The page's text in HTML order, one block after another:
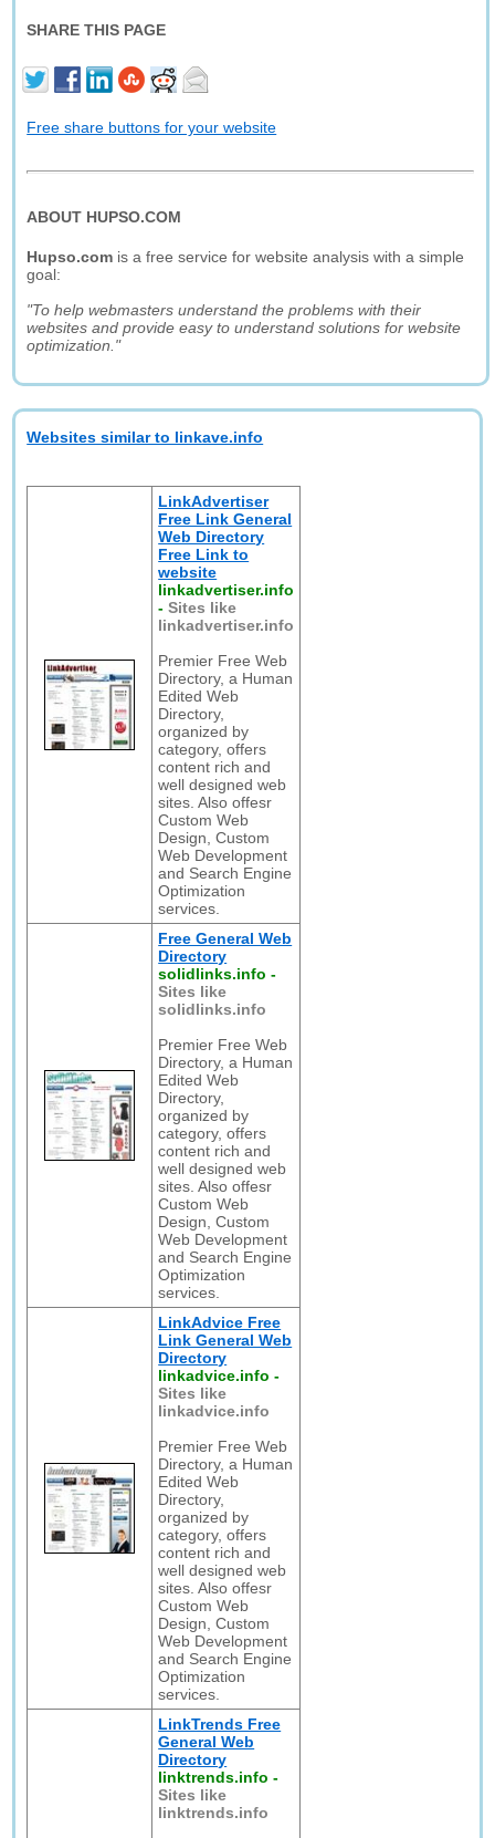
SHARE THIS PAGE
Free share buttons for your website
ABOUT HUPSO.COM
Hupso.com is a free service for website analysis with a simple
goal:
"To help webmasters understand the problems with their
websites and provide easy to understand solutions for website
optimization."
Websites similar to linkave.info
LinkAdvertiser
Free Link General
Web Directory
Free Link to
website
linkadvertiser.info
-Sites like
linkadvertiser.info
Premier Free Web
Directory, a Human
Edited Web
Directory,
organized by
category, offers
content rich and
well designed web
sites. Also offesr
Custom Web
Design, Custom
Web Development
and Search Engine
Optimization
services.
Free General Web
Directory
solidlinks.info -
Sites like
solidlinks.info
Premier Free Web
Directory, a Human
Edited Web
Directory,
organized by
category, offers
content rich and
well designed web
sites. Also offesr
Custom Web
Design, Custom
Web Development
and Search Engine
Optimization
services.
LinkAdvice Free
Link General Web
Directory
linkadvice.info -
Sites like
linkadvice.info
Premier Free Web
Directory, a Human
Edited Web
Directory,
organized by
category, offers
content rich and
well designed web
sites. Also offesr
Custom Web
Design, Custom
Web Development
and Search Engine
Optimization
services.
LinkTrends Free
General Web
Directory
linktrends.info -
Sites like
linktrends.info